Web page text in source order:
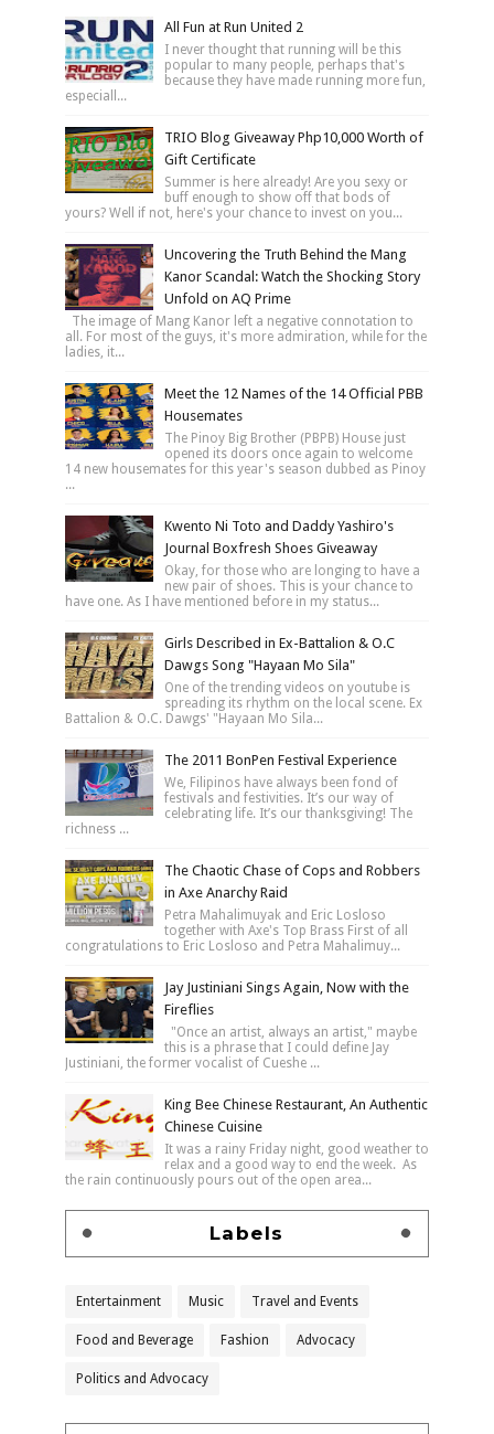
All Fun at Run United 2
I never thought that running will be this
popular to many people, perhaps that's
because they have made running more fun,
especiall...
TRIO Blog Giveaway Php10,000 Worth of
Gift Certificate
Summer is here already! Are you sexy or
buff enough to show off that bods of
yours? Well if not, here's your chance to invest on you...
Uncovering the Truth Behind the Mang
Kanor Scandal: Watch the Shocking Story
Unfold on AQ Prime
The image of Mang Kanor left a negative connotation to
all. For most of the guys, it's more admiration, while for the
ladies, it...
Meet the 12 Names of the 14 Official PBB
Housemates
The Pinoy Big Brother (PBPB) House just
opened its doors once again to welcome
14 new housemates for this year's season dubbed as Pinoy
...
Kwento Ni Toto and Daddy Yashiro's
Journal Boxfresh Shoes Giveaway
Okay, for those who are longing to have a
new pair of shoes. This is your chance to
have one. As I have mentioned before in my status...
Girls Described in Ex-Battalion & O.C
Dawgs Song "Hayaan Mo Sila"
One of the trending videos on youtube is
spreading its rhythm on the local scene. Ex
Battalion & O.C. Dawgs' "Hayaan Mo Sila...
The 2011 BonPen Festival Experience
We, Filipinos have always been fond of
festivals and festivities. It’s our way of
celebrating life. It’s our thanksgiving! The
richness ...
The Chaotic Chase of Cops and Robbers
in Axe Anarchy Raid
Petra Mahalimuyak and Eric Losloso
together with Axe's Top Brass First of all
congratulations to Eric Losloso and Petra Mahalimuy...
Jay Justiniani Sings Again, Now with the
Fireflies
"Once an artist, always an artist," maybe
this is a phrase that I could define Jay
Justiniani, the former vocalist of Cueshe ...
King Bee Chinese Restaurant, An Authentic
Chinese Cuisine
It was a rainy Friday night, good weather to
relax and a good way to end the week. As
the rain continuously pours out of the open area...
Labels
Entertainment Music Travel and Events
Food and Beverage Fashion Advocacy
Politics and Advocacy